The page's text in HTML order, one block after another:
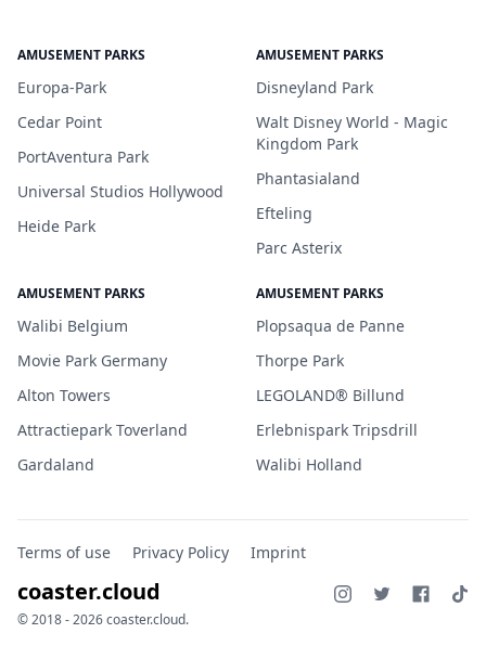
AMUSEMENT PARKS
Europa-Park
Cedar Point
PortAventura Park
Universal Studios Hollywood
Heide Park
AMUSEMENT PARKS
Disneyland Park
Walt Disney World - Magic
Kingdom Park
Phantasialand
Efteling
Parc Asterix
AMUSEMENT PARKS
Walibi Belgium
Movie Park Germany
Alton Towers
Attractiepark Toverland
Gardaland
AMUSEMENT PARKS
Plopsaqua de Panne
Thorpe Park
LEGOLAND® Billund
Erlebnispark Tripsdrill
Walibi Holland
Terms of use Privacy Policy Imprint
coaster.cloud
© 2018 - 2026 coaster.cloud.